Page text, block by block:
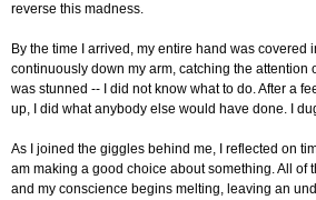
reverse this madness.
By the time I arrived, my entire hand was covered
continuously down my arm, catching the attention
was stunned -- I did not know what to do. After a
up, I did what anybody else would have done. I
As I joined the giggles behind me, I reflected on
am making a good choice about something. All of
and my conscience begins melting, leaving an